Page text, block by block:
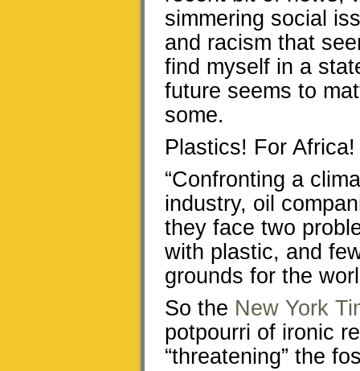
simmering social
and racism that
find myself in a
future seems to
some.
Plastics! For Africa!
“Confronting a
industry, oil
they face two
with plastic, and
grounds for the
So the New York
potpourri of ironic
“threatening” the